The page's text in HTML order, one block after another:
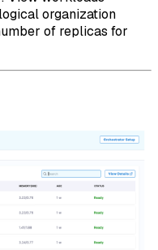
organization
of replicas for